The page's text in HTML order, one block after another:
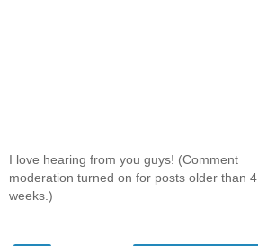
I love hearing from you guys! (Comment
moderation turned on for posts older than 4
weeks.)